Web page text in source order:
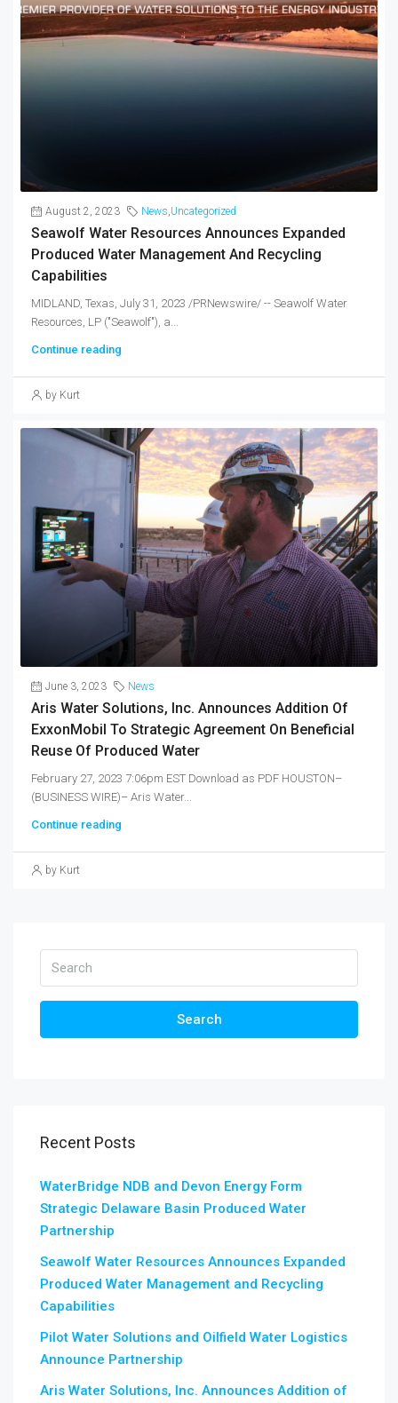
August 2, 2023 News,Uncategorized
Seawolf Water Resources Announces Expanded
Produced Water Management And Recycling
Capabilities
MIDLAND, Texas, July 31, 2023 /PRNewswire/ -- Seawolf Water
Resources, LP ("Seawolf"), a...
Continue reading
by Kurt
June 3, 2023 News
Aris Water Solutions, Inc. Announces Addition Of
ExxonMobil To Strategic Agreement On Beneficial
Reuse Of Produced Water
February 27, 2023 7:06pm EST Download as PDF HOUSTON–
(BUSINESS WIRE)– Aris Water...
Continue reading
by Kurt
Search
Recent Posts
WaterBridge NDB and Devon Energy Form
Strategic Delaware Basin Produced Water
Partnership
Seawolf Water Resources Announces Expanded
Produced Water Management and Recycling
Capabilities
Pilot Water Solutions and Oilfield Water Logistics
Announce Partnership
Aris Water Solutions, Inc. Announces Addition of